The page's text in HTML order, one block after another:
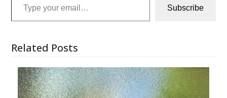
Subscribe
Related Posts